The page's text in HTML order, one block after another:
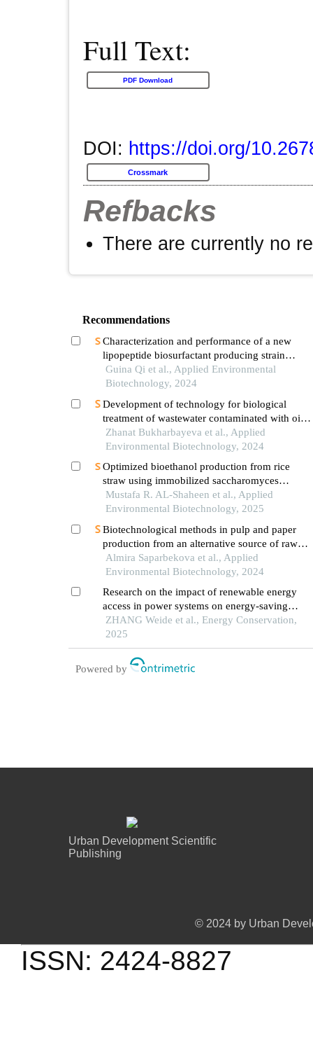
Full Text:
PDF Download
DOI: https://doi.org/
Crossmark
Refbacks
There are currently no
Recommendations
Characterization and performance of a new
lipopeptide biosurfactant producing strain
bacillus subtilis r1-2
Guina Qi et al., Applied Environmental
Biotechnology, 2024
Development of technology for biological
treatment of wastewater contaminated with oil
and oil products using aquatic plants and algae
Zhanat Bukharbayeva et al., Applied
Environmental Biotechnology, 2024
Optimized bioethanol production from rice
straw using immobilized saccharomyces
cerevisiae
Mustafa R. AL-Shaheen et al., Applied
Environmental Biotechnology, 2025
Biotechnological methods in pulp and paper
production from an alternative source of raw
materials - the savior of the ecosystem
Almira Saparbekova et al., Applied
Environmental Biotechnology, 2024
Research on the impact of renewable energy
access in power systems on energy-saving
effects
ZHANG Weide et al., Energy Conservation,
2025
Powered by
Urban Development Scientific
Publishing
© 2024 by Urban
ISSN: 2424-8827